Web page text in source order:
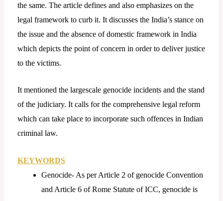
the same. The article defines and also emphasizes on the
legal framework to curb it. It discusses the India’s stance on
the issue and the absence of domestic framework in India
which depicts the point of concern in order to deliver justice
to the victims.
It mentioned the largescale genocide incidents and the stand
of the judiciary. It calls for the comprehensive legal reform
which can take place to incorporate such offences in Indian
criminal law.
KEYWORDS
Genocide- As per Article 2 of genocide Convention
and Article 6 of Rome Statute of ICC, genocide is